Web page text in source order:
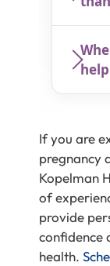
If you are
pregnancy
Kopelman
of
provide
confidence
health.